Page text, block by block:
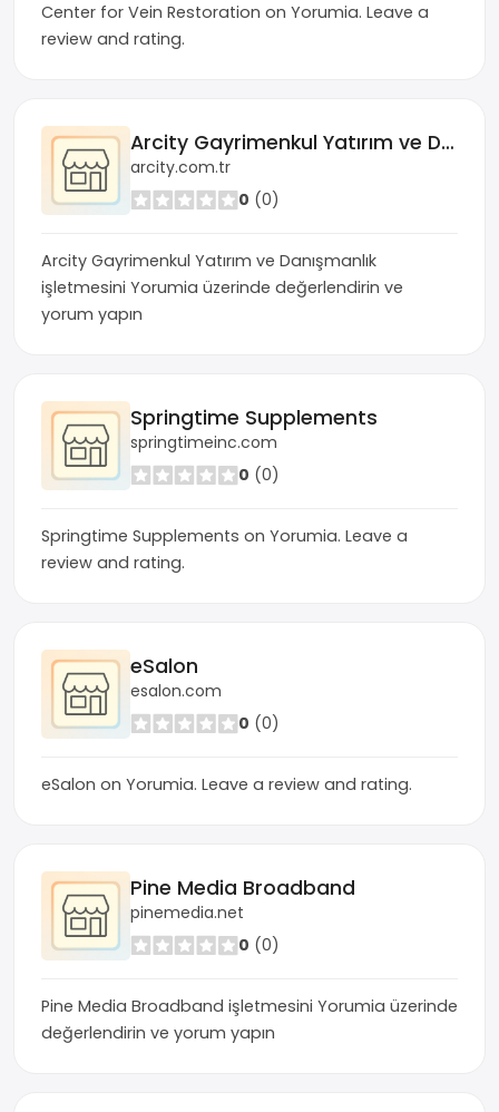
Center for Vein Restoration on Yorumia. Leave a
review and rating.
Arcity Gayrimenkul Yatırım ve Danışmanlık
arcity.com.tr
0 (0)
Arcity Gayrimenkul Yatırım ve Danışmanlık
işletmesini Yorumia üzerinde değerlendirin ve
yorum yapın
Springtime Supplements
springtimeinc.com
0 (0)
Springtime Supplements on Yorumia. Leave a
review and rating.
eSalon
esalon.com
0 (0)
eSalon on Yorumia. Leave a review and rating.
Pine Media Broadband
pinemedia.net
0 (0)
Pine Media Broadband işletmesini Yorumia üzerinde
değerlendirin ve yorum yapın